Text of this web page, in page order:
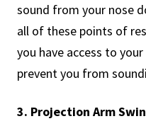
sound from your nose
all of these points of
you have access to
prevent you from
3. Projection Arm